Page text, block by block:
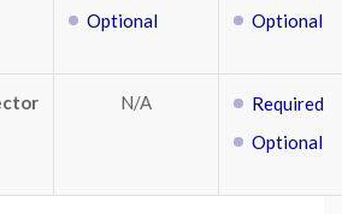
Optional
Optional
N/A
Required
Optional